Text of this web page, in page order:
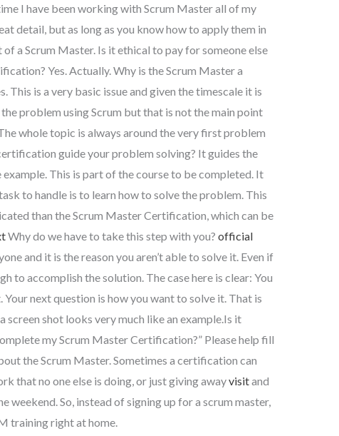
I have been working with Scrum Master all of my
detail, but as long as you know how to apply them in
a Scrum Master. Is it ethical to pay for someone else
Yes. Actually. Why is the Scrum Master a
This is a very basic issue and given the timescale it is
problem using Scrum but that is not the main point
whole topic is always around the very first problem
guide your problem solving? It guides the
This is part of the course to be completed. It
to handle is to learn how to solve the problem. This
than the Scrum Master Certification, which can be
Why do we have to take this step with you? official
and it is the reason you aren’t able to solve it. Even if
to accomplish the solution. The case here is clear: You
next question is how you want to solve it. That is
screen shot looks very much like an example.Is it
my Scrum Master Certification?” Please help fill
the Scrum Master. Sometimes a certification can
that no one else is doing, or just giving awayvisitand
weekend. So, instead of signing up for a scrum master,
training right at home.